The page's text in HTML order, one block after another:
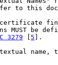
to this
MUST be
3279 5 ].
name,